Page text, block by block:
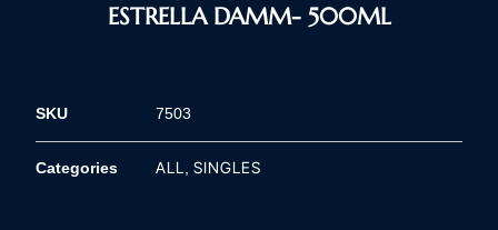
ESTRELLA DAMM- 500ML
SKU 7503
Categories ALL , SINGLES